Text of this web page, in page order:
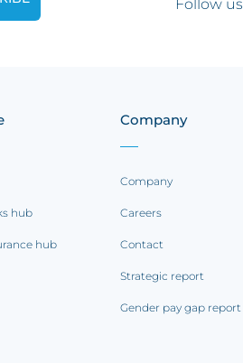
Follow us
hub
hub
Company
Company
Careers
Contact
Strategic report
Gender pay gap report